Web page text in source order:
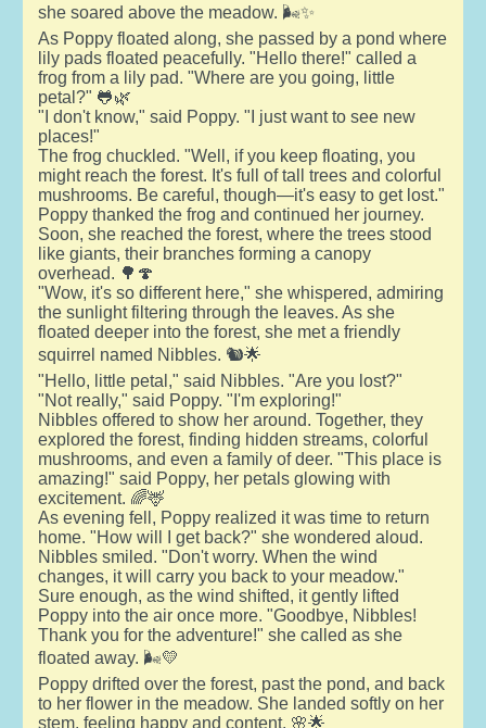
she soared above the meadow. 🌬️✨
As Poppy floated along, she passed by a pond where
lily pads floated peacefully. "Hello there!" called a
frog from a lily pad. "Where are you going, little
petal?" 🐸🌿
"I don't know," said Poppy. "I just want to see new
places!"
The frog chuckled. "Well, if you keep floating, you
might reach the forest. It's full of tall trees and colorful
mushrooms. Be careful, though—it's easy to get lost."
Poppy thanked the frog and continued her journey.
Soon, she reached the forest, where the trees stood
like giants, their branches forming a canopy
overhead. 🌳🍄
"Wow, it's so different here," she whispered, admiring
the sunlight filtering through the leaves. As she
floated deeper into the forest, she met a friendly
squirrel named Nibbles. 🐿️🌟
"Hello, little petal," said Nibbles. "Are you lost?"
"Not really," said Poppy. "I'm exploring!"
Nibbles offered to show her around. Together, they
explored the forest, finding hidden streams, colorful
mushrooms, and even a family of deer. "This place is
amazing!" said Poppy, her petals glowing with
excitement. 🌈🦌
As evening fell, Poppy realized it was time to return
home. "How will I get back?" she wondered aloud.
Nibbles smiled. "Don't worry. When the wind
changes, it will carry you back to your meadow."
Sure enough, as the wind shifted, it gently lifted
Poppy into the air once more. "Goodbye, Nibbles!
Thank you for the adventure!" she called as she
floated away. 🌬️💛
Poppy drifted over the forest, past the pond, and back
to her flower in the meadow. She landed softly on her
stem, feeling happy and content. 🌸🌟